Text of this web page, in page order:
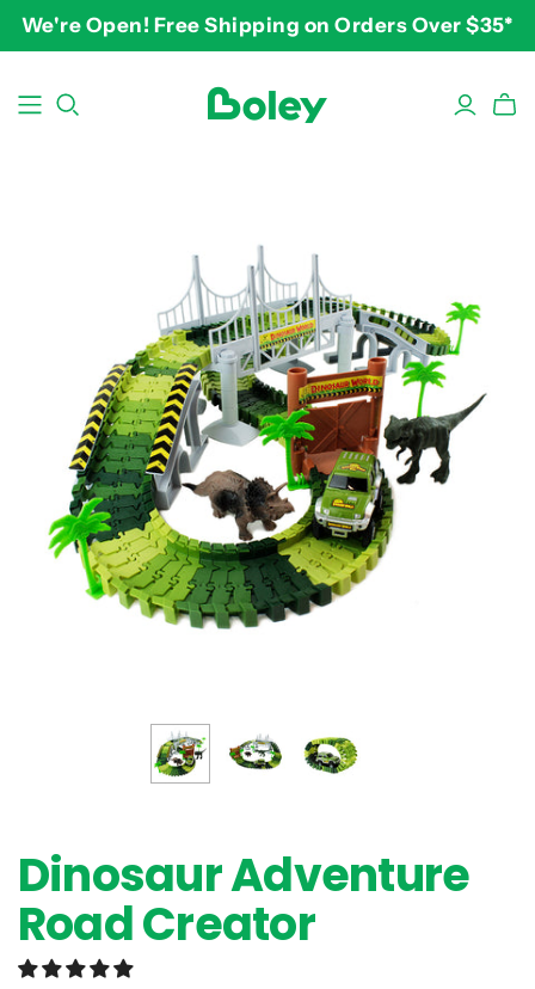
We're Open! Free Shipping on Orders Over $35*
BY THEME
Pretend Play
Vehicles
BY AGE
5-7 years
8 and up
BY PRICE
Dinosaur Adventure
Road Creator